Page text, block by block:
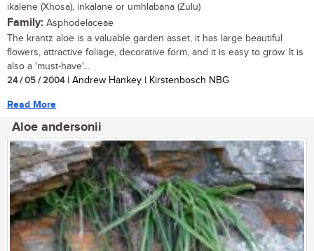
ikalene (Xhosa), inkalane or umhlabana (Zulu)
Family: Asphodelaceae
The krantz aloe is a valuable garden asset, it has large beautiful
flowers, attractive foliage, decorative form, and it is easy to grow. It is
also a 'must-have'...
24 / 05 / 2004| Andrew Hankey | Kirstenbosch NBG
Read More
Aloe andersonii